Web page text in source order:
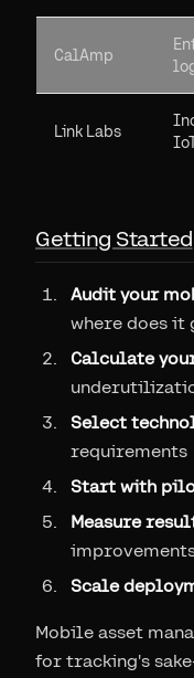
CalAmp
Link Labs
Getting Started
Audit your
where does it
Calculate
Select
requirements
Start with
Measure
Scale
Mobile asset
for tracking's